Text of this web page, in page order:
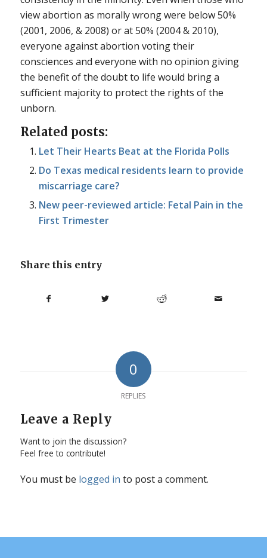
view abortion as morally wrong were below 50%
(2001, 2006, & 2008) or at 50% (2004 & 2010),
everyone against abortion voting their
consciences and everyone with no opinion giving
the benefit of the doubt to life would bring a
sufficient majority to protect the rights of the
unborn.
Related posts:
Let Their Hearts Beat at the Florida Polls
Do Texas medical residents learn to provide
miscarriage care?
New peer-reviewed article: Fetal Pain in the
First Trimester
Share this entry
0
REPLIES
Leave a Reply
Want to join the discussion?
Feel free to contribute!
You must be logged in to post a comment.